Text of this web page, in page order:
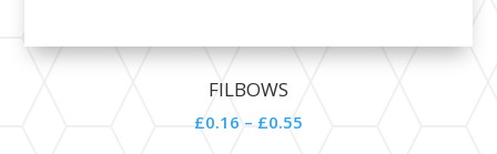
FILBOWS
£0.16 – £0.55